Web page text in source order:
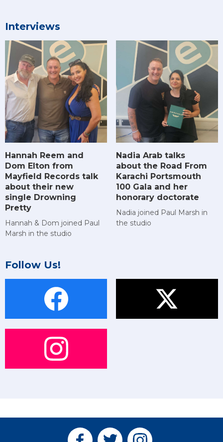
Interviews
Hannah Reem and
Dom Elton from
Mayfield Records talk
about their new
single Drowning
Pretty
Hannah & Dom joined Paul
Marsh in the studio
Nadia Arab talks
about the Road From
Karachi Portsmouth
100 Gala and her
honorary doctorate
Nadia joined Paul Marsh in
the studio
Follow Us!